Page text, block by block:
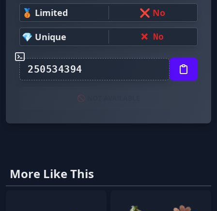
🥉 Limited ❌ No
💎 Unique ❌ No
🚫 NOT AVAILABLE
More Like This